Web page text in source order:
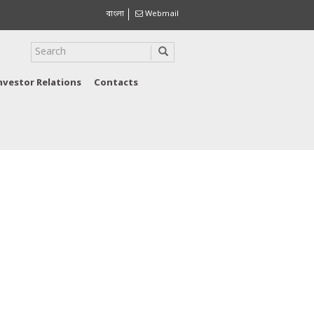
বাংলা Webmail
Relations Contacts